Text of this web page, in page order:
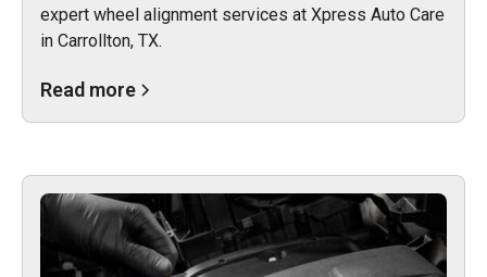
expert wheel alignment services at Xpress Auto Care
in Carrollton, TX.
Read more